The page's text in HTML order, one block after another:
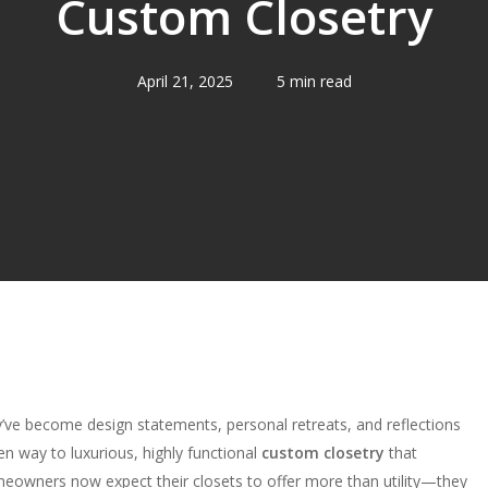
Custom Closetry
April 21, 2025 5 min read
become design statements, personal retreats, and reflections
way to luxurious, highly functional custom closetry that
now expect their closets to offer more than utility—they